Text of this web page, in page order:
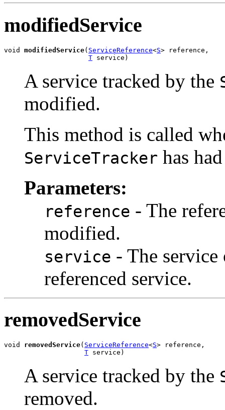
modifiedService
void modifiedService( ServiceReference<S> reference,
T service)
A service tracked by the
modified.
This method is called
ServiceTracker has
Parameters:
reference - The
modified.
service - The
referenced service.
removedService
void removedService( ServiceReference<S> reference,
T service)
A service tracked by the
removed.